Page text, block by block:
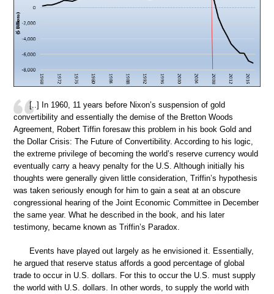
[..] In 1960, 11 years before Nixon’s suspension of gold
convertibility and essentially the demise of the Bretton Woods
Agreement, Robert Tiffin foresaw this problem in his book Gold and
the Dollar Crisis: The Future of Convertibility. According to his logic,
the extreme privilege of becoming the world’s reserve currency would
eventually carry a heavy penalty for the U.S. Although initially his
thoughts were generally given little consideration, Triffin’s hypothesis
was taken seriously enough for him to gain a seat at an obscure
congressional hearing of the Joint Economic Committee in December
the same year. What he described in the book, and his later
testimony, became known as Triffin’s Paradox.
Events have played out largely as he envisioned it. Essentially,
he argued that reserve status affords a good percentage of global
trade to occur in U.S. dollars. For this to occur the U.S. must supply
the world with U.S. dollars. In other words, to supply the world with